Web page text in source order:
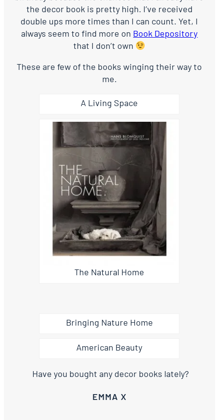
the decor book is pretty high. I’ve received
double ups more times than I can count. Yet, I
always seem to find more on Book Depository
that I don’t own
These are few of the books winging their way to
me.
A Living Space
The Natural Home
Bringing Nature Home
American Beauty
Have you bought any decor books lately?
EMMA X